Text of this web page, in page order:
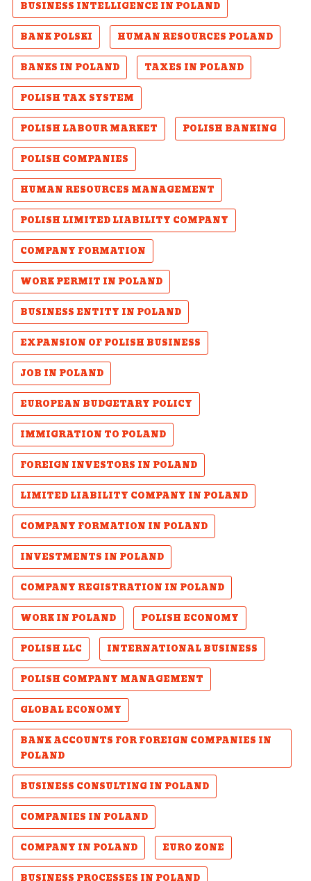
BUSINESS INTELLIGENCE IN POLAND
BANK POLSKI
HUMAN RESOURCES POLAND
BANKS IN POLAND
TAXES IN POLAND
POLISH TAX SYSTEM
POLISH LABOUR MARKET
POLISH BANKING
POLISH COMPANIES
HUMAN RESOURCES MANAGEMENT
POLISH LIMITED LIABILITY COMPANY
COMPANY FORMATION
WORK PERMIT IN POLAND
BUSINESS ENTITY IN POLAND
EXPANSION OF POLISH BUSINESS
JOB IN POLAND
EUROPEAN BUDGETARY POLICY
IMMIGRATION TO POLAND
FOREIGN INVESTORS IN POLAND
LIMITED LIABILITY COMPANY IN POLAND
COMPANY FORMATION IN POLAND
INVESTMENTS IN POLAND
COMPANY REGISTRATION IN POLAND
WORK IN POLAND
POLISH ECONOMY
POLISH LLC
INTERNATIONAL BUSINESS
POLISH COMPANY MANAGEMENT
GLOBAL ECONOMY
BANK ACCOUNTS FOR FOREIGN COMPANIES IN
POLAND
BUSINESS CONSULTING IN POLAND
COMPANIES IN POLAND
COMPANY IN POLAND
EURO ZONE